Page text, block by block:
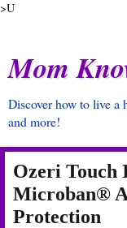
>U
Mom
Discover how to live a
and more!
Ozeri Touch
Microban®
Protection